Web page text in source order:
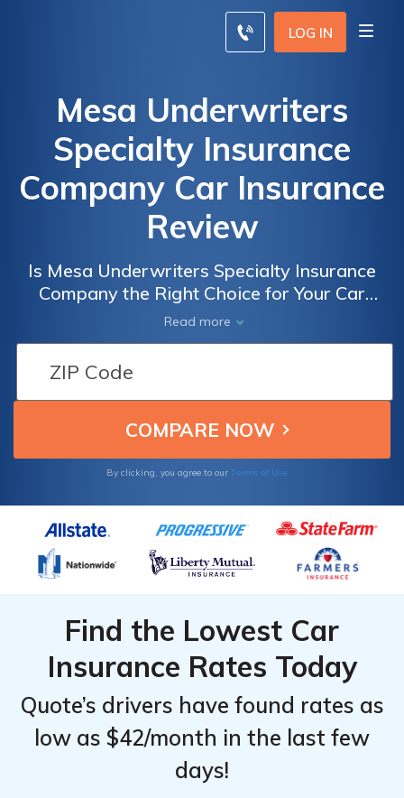
LOG IN
Mesa Underwriters
Specialty Insurance
Company Car Insurance
Review
Is Mesa Underwriters Specialty Insurance
Company the Right Choice for Your Car
Insurance Needs? A Comprehensive Review
of Mesa Underwriters Specialty Insurance
Company Car Insurance
Read more
By clicking, you agree to our Terms of Use
Find the Lowest Car
Insurance Rates Today
Quote’s drivers have found rates as
low as $42/month in the last few
days!